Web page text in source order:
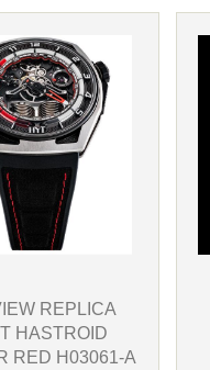
REPLICA
HASTROID
RED H03061-A